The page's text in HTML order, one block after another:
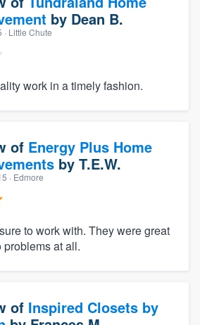
by Dean B.
· Little Chute
work in a timely fashion.
of Energy Plus Home
by T.E.W.
· Edmore
to work with. They were great
at all.
of Inspired Closets by